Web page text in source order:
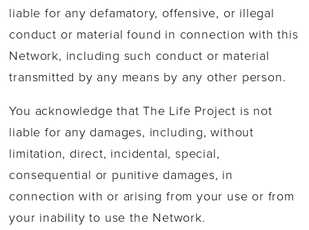
liable for any defamatory, offensive, or illegal
conduct or material found in connection with this
Network, including such conduct or material
transmitted by any means by any other person.
You acknowledge that The Life Project is not
liable for any damages, including, without
limitation, direct, incidental, special,
consequential or punitive damages, in
connection with or arising from your use or from
your inability to use the Network.